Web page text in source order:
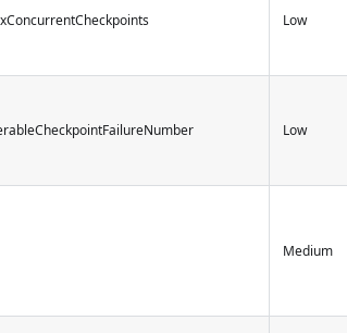
Low
Low
Medium